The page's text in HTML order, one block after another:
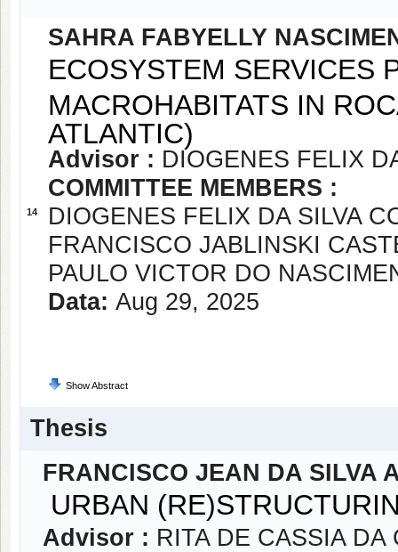
14
SAHRA FABYELLY
ECOSYSTEM SERVICES
MACROHABITATS IN
ATLANTIC)
Advisor : DIOGENES FELIX
COMMITTEE MEMBERS :
DIOGENES FELIX DA SILVA
FRANCISCO JABLINSKI
PAULO VICTOR DO
Data: Aug 29, 2025
Show Abstract
Thesis
FRANCISCO JEAN DA SILVA
URBAN
Advisor : RITA DE CASSIA DA